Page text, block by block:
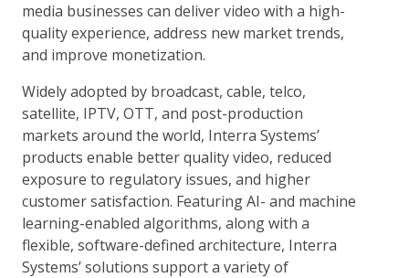
media businesses can deliver video with a high-
quality experience, address new market trends,
and improve monetization.
Widely adopted by broadcast, cable, telco,
satellite, IPTV, OTT, and post-production
markets around the world, Interra Systems’
products enable better quality video, reduced
exposure to regulatory issues, and higher
customer satisfaction. Featuring AI- and machine
learning-enabled algorithms, along with a
flexible, software-defined architecture, Interra
Systems’ solutions support a variety of